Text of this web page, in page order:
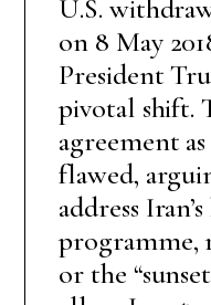
U.S.
on 8 May
President
pivotal shift.
agreement
flawed,
address
programme,
or the